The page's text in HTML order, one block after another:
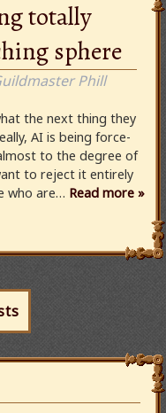
totally
sphere
Phill
the next thing they
AI is being force-
to the degree of
to reject it entirely
who are… Read more »